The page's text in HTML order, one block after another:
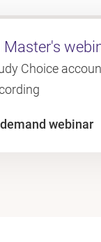
Choice
webinar